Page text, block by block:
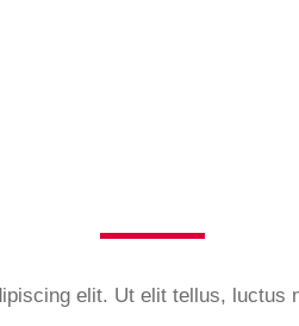
elit. Ut elit tellus, luctus